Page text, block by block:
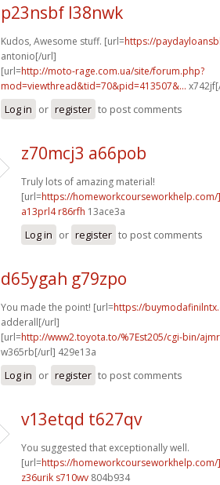
p23nsbf l38nwk
Kudos, Awesome stuff. [url=https://
antonio[/url]
[url=http://moto-rage.com.ua/site/forum.php?
mod=viewthread&tid=70&pid=413507&...
Log in or register to post comments
z70mcj3 a66pob
Truly lots of amazing material!
[url=https://homeworkcourseworkhelp.com/
a13prl4 r86rfh 13ace3a
Log in or register to post comments
d65ygah g79zpo
You made the point! [url=https://
adderall[/url]
[url=http://www2.toyota.to/%7Est205/cgi-bin/
w365rb[/url] 429e13a
Log in or register to post comments
v13etqd t627qv
You suggested that exceptionally well.
[url=https://
z36urik s710wv 804b934